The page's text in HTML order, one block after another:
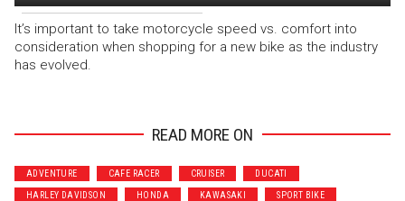
It’s important to take motorcycle speed vs. comfort into
consideration when shopping for a new bike as the industry
has evolved.
READ MORE ON
ADVENTURE CAFE RACER CRUISER DUCATI
HARLEY DAVIDSON HONDA KAWASAKI SPORT BIKE